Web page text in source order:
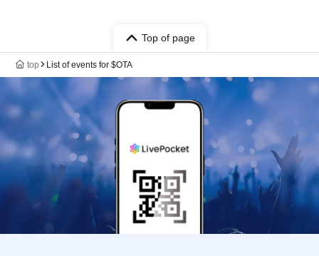
Top of page
top List of events for $OTA